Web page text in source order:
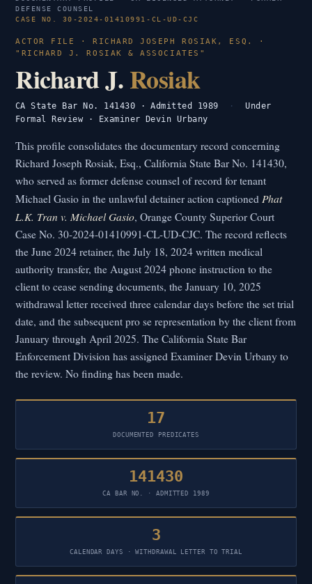
DEFENSE COUNSEL
CASE NO. 30-2024-01410991-CL-UD-CJC
ACTOR FILE · RICHARD JOSEPH ROSIAK, ESQ. ·
"RICHARD J. ROSIAK & ASSOCIATES"
Richard J.Rosiak
CA State Bar No. 141430 · Admitted 1989 ·
Under
Formal Review · Examiner Devin Urbany
This profile consolidates the documentary record concerning
Richard Joseph Rosiak, Esq., California State Bar No. 141430,
who served as former defense counsel of record for tenant
Michael Gasio in the unlawful detainer action captioned Phat
L.K. Tran v. Michael Gasio, Orange County Superior Court
Case No. 30-2024-01410991-CL-UD-CJC. The record reflects
the June 2024 retainer, the July 18, 2024 written medical
authority transfer, the August 2024 phone instruction to the
client to cease sending documents, the January 10, 2025
withdrawal letter received three calendar days before the set trial
date, and the subsequent pro se representation by the client from
January through April 2025. The California State Bar
Enforcement Division has assigned Examiner Devin Urbany to
the review. No finding has been made.
17
DOCUMENTED PREDICATES
141430
CA BAR NO. · ADMITTED 1989
3
CALENDAR DAYS · WITHDRAWAL LETTER TO TRIAL